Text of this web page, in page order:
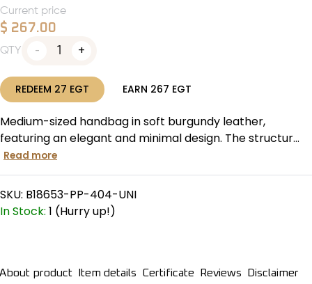
Current price
$ 267.00
QTY 1
REDEEM 27 EGT EARN 267 EGT
Medium-sized handbag in soft burgundy leather,
featuring an elegant and minimal design. The structur...
Read more
SKU: B18653-PP-404-UNI
In Stock: 1 (Hurry up!)
About product Item details Certificate Reviews
Disclaimer